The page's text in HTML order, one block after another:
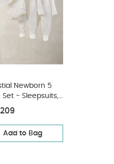
Newborn 5
Set - Sleepsuits,
& Bib
Add to Bag